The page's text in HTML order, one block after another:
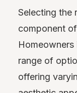
Selecting the
component
Homeowners
range of
offering